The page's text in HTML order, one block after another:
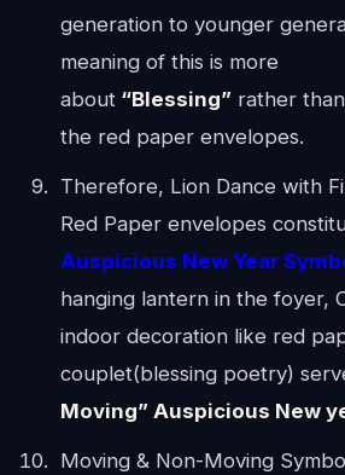
generation to younger
meaning of this is more
about “Blessing” rather
the red paper envelopes.
Therefore, Lion Dance with
Red Paper envelopes
Auspicious New Year
hanging lantern in the foyer,
indoor decoration like red
couplet(blessing poetry)
Moving” Auspicious New
Moving & Non-Moving